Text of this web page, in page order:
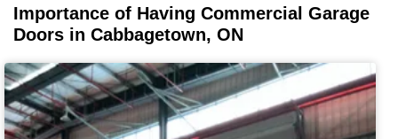
Importance of Having Commercial Garage
Doors in Cabbagetown, ON